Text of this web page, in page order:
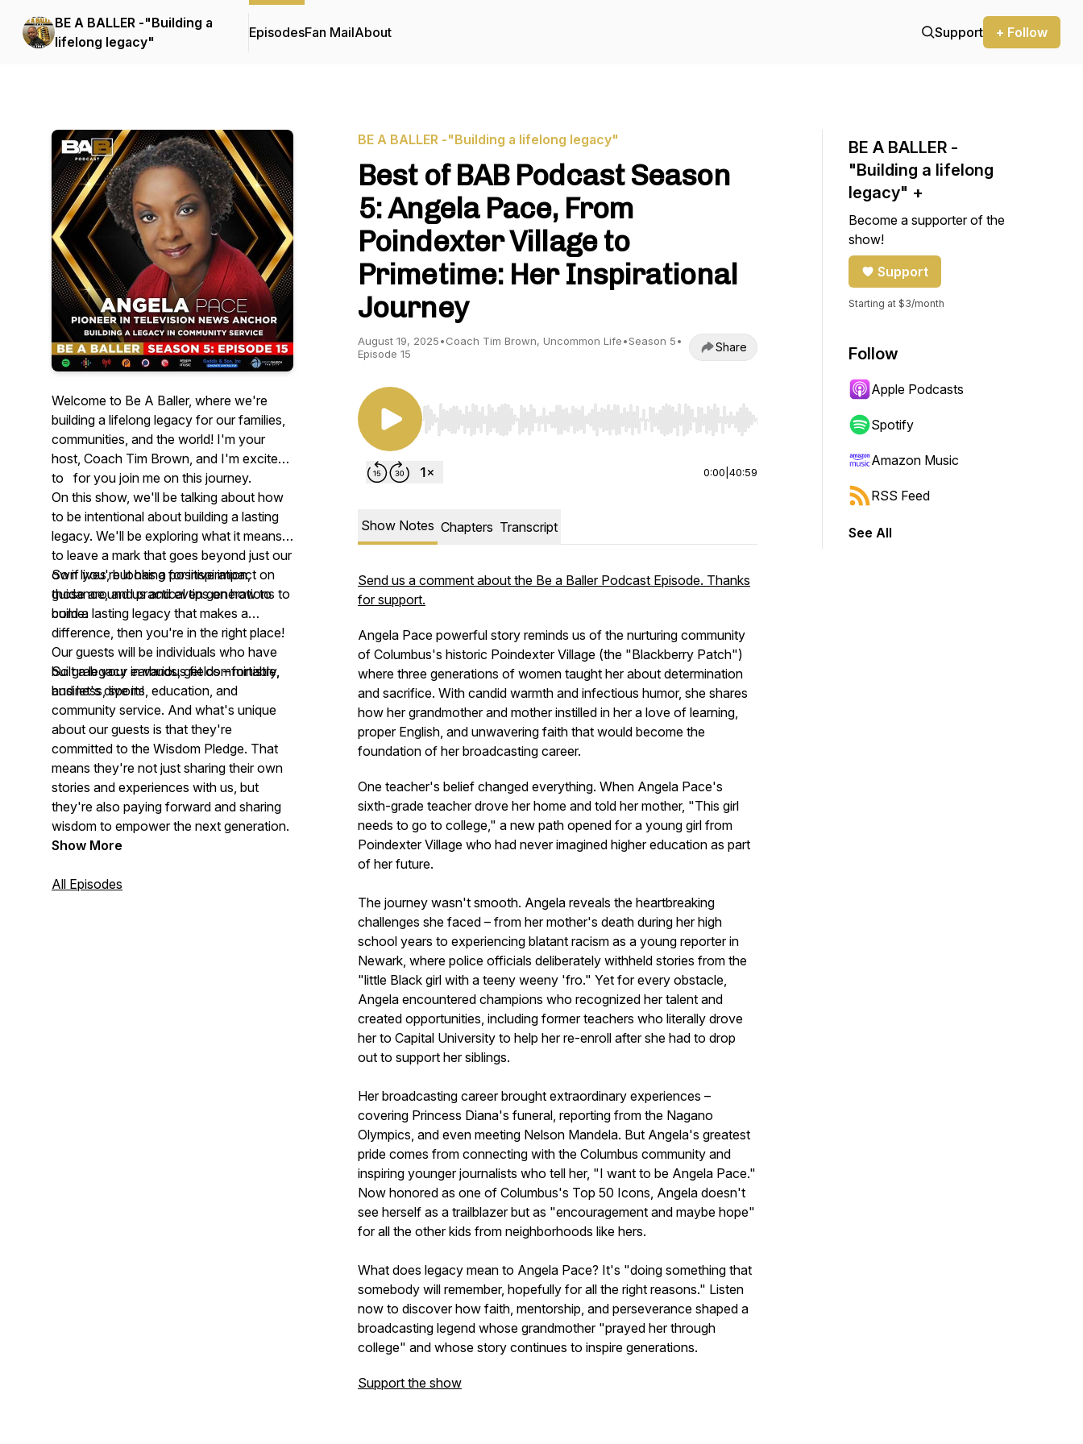
BE A BALLER -"Building a
lifelong legacy"
EpisodesFan MailAbout Support + Follow
Welcome to Be A Baller, where we're
building a lifelong legacy for our families,
communities, and the world! I'm your
host, Coach Tim Brown, and I'm excited
to for you join me on this journey.
On this show, we'll be talking about how
to be intentional about building a lasting
legacy. We'll be exploring what it means
to leave a mark that goes beyond just our
own lives, but has a positive impact on
those around us and even generations to
come.
Our guests will be individuals who have
built a legacy in various fields – ministry,
business, sports, education, and
community service. And what's unique
about our guests is that they're
committed to the Wisdom Pledge. That
means they're not just sharing their own
stories and experiences with us, but
they're also paying forward and sharing
wisdom to empower the next generation.
So if you're looking for inspiration,
guidance, and practical tips on how to
build a lasting legacy that makes a
difference, then you're in the right place!
So grab your earbuds, get comfortable,
and let's dive in!
Show More
All Episodes
BE A BALLER -"Building a lifelong legacy"
Best of BAB Podcast Season
5: Angela Pace, From
Poindexter Village to
Primetime: Her Inspirational
Journey
August 19, 2025•Coach Tim Brown, Uncommon Life•Season 5•
Episode 15
Share
Use Left/Right to seek, Home/End to jump to start or end. Hold shift to jump forward or backward.
0:00 40:59
Show Notes Chapters Transcript
Send us a comment about the Be a Baller Podcast Episode. Thanks
for support.
Angela Pace powerful story reminds us of the nurturing community
of Columbus's historic Poindexter Village (the "Blackberry Patch")
where three generations of women taught her about determination
and sacrifice. With candid warmth and infectious humor, she shares
how her grandmother and mother instilled in her a love of learning,
proper English, and unwavering faith that would become the
foundation of her broadcasting career.
One teacher's belief changed everything. When Angela Pace's
sixth-grade teacher drove her home and told her mother, "This girl
needs to go to college," a new path opened for a young girl from
Poindexter Village who had never imagined higher education as part
of her future.
The journey wasn't smooth. Angela reveals the heartbreaking
challenges she faced – from her mother's death during her high
school years to experiencing blatant racism as a young reporter in
Newark, where police officials deliberately withheld stories from the
"little Black girl with a teeny weeny 'fro." Yet for every obstacle,
Angela encountered champions who recognized her talent and
created opportunities, including former teachers who literally drove
her to Capital University to help her re-enroll after she had to drop
out to support her siblings.
Her broadcasting career brought extraordinary experiences –
covering Princess Diana's funeral, reporting from the Nagano
Olympics, and even meeting Nelson Mandela. But Angela's greatest
pride comes from connecting with the Columbus community and
inspiring younger journalists who tell her, "I want to be Angela Pace."
Now honored as one of Columbus's Top 50 Icons, Angela doesn't
see herself as a trailblazer but as "encouragement and maybe hope"
for all the other kids from neighborhoods like hers.
What does legacy mean to Angela Pace? It's "doing something that
somebody will remember, hopefully for all the right reasons." Listen
now to discover how faith, mentorship, and perseverance shaped a
broadcasting legend whose grandmother "prayed her through
college" and whose story continues to inspire generations.
Support the show
BE A BALLER -
"Building a lifelong
legacy" +
Become a supporter of the
show!
Support
Starting at $3/month
Follow
Apple Podcasts
Spotify
Amazon Music
RSS Feed
See All